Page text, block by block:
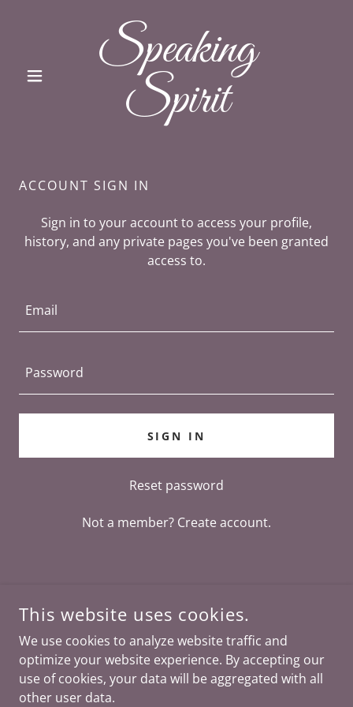
Speaking
Spirit
ACCOUNT SIGN IN
Sign in to your account to access your profile,
history, and any private pages you've been granted
access to.
SIGN IN
Reset password
Not a member? Create account.
COPYRIGHT © 2026 SPEAKING SPIRIT - ALL RIGHTS
RESERVED.
This website uses cookies.
We use cookies to analyze website traffic and
optimize your website experience. By accepting our
use of cookies, your data will be aggregated with all
other user data.